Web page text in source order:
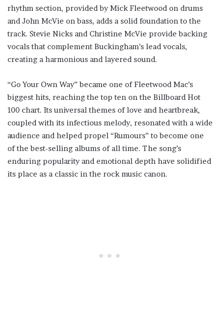
rhythm section, provided by Mick Fleetwood on drums
and John McVie on bass, adds a solid foundation to the
track. Stevie Nicks and Christine McVie provide backing
vocals that complement Buckingham’s lead vocals,
creating a harmonious and layered sound.
“Go Your Own Way” became one of Fleetwood Mac’s
biggest hits, reaching the top ten on the Billboard Hot
100 chart. Its universal themes of love and heartbreak,
coupled with its infectious melody, resonated with a wide
audience and helped propel “Rumours” to become one
of the best-selling albums of all time. The song’s
enduring popularity and emotional depth have solidified
its place as a classic in the rock music canon.